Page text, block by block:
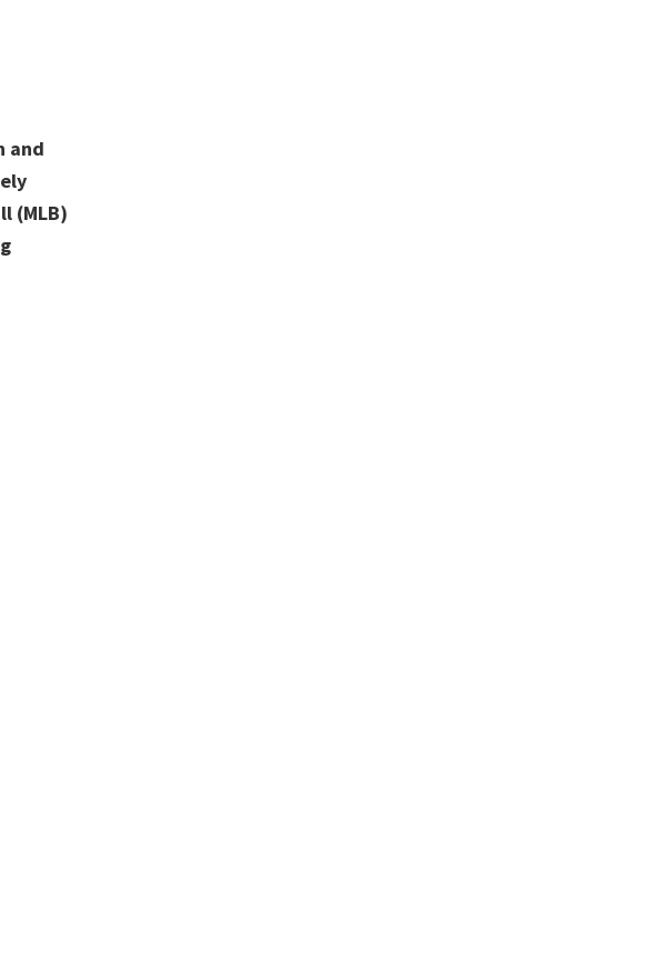
and
(MLB)